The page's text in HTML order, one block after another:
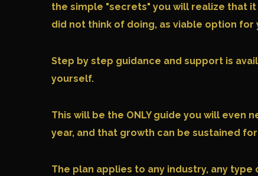
the simple "secrets" you will realize that
did not think of doing, as viable option for
Step by step guidance and support is
yourself.
This will be the ONLY guide you will
year, and that growth can be sustained
The plan applies to any industry, any